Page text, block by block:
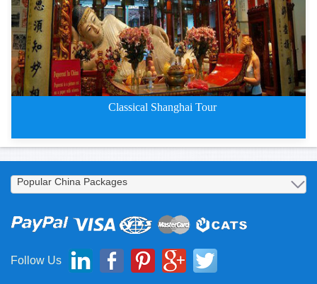
Classical Shanghai Tour
Classical Shanghai Three-Day To
Follow Us